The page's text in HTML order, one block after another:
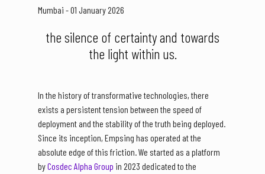
Mumbai - 01 January 2026
the silence of certainty and towards
the light within us.
In the history of transformative technologies, there
exists a persistent tension between the speed of
deployment and the stability of the truth being deployed.
Since its inception, Empsing has operated at the
absolute edge of this friction. We started as a platform
byCosdec Alpha Group in 2023 dedicated to the